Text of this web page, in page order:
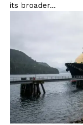
its broader...